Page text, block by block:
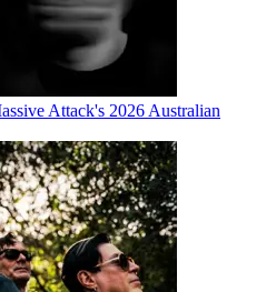
Attack's 2026 Australian